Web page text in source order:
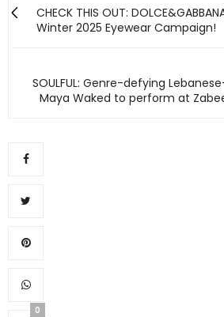
CHECK THIS OUT:
Winter 2025 Eyewear Campaign!
SOULFUL: Genre-defying
Maya Waked to perform at
0